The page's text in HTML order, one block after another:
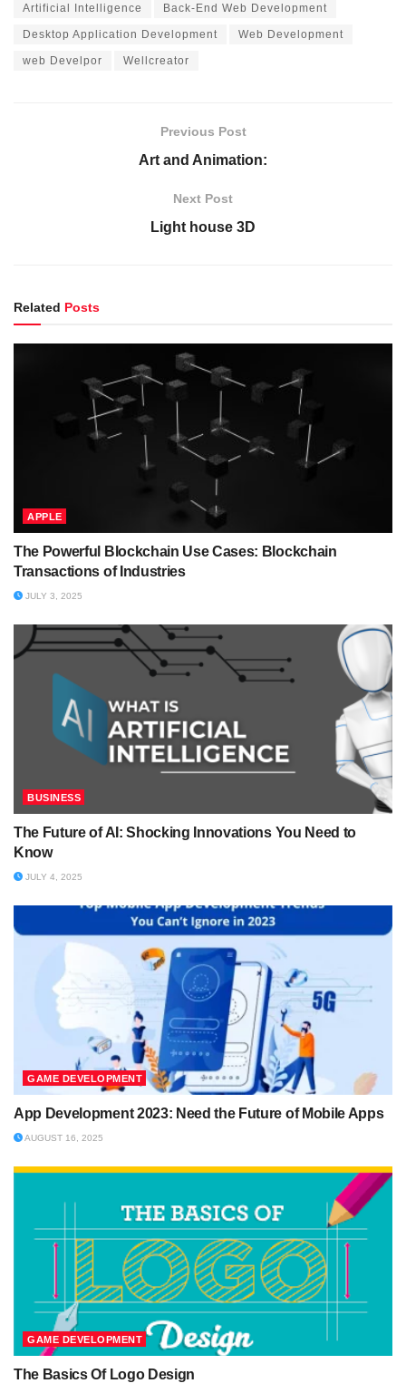
Artificial Intelligence Back-End Web Development
Desktop Application Development Web Development
web Develpor Wellcreator
Previous Post
Art and Animation:
Next Post
Light house 3D
Related Posts
APPLE
The Powerful Blockchain Use Cases: Blockchain
Transactions of Industries
JULY 3, 2025
BUSINESS
The Future of AI: Shocking Innovations You Need to
Know
JULY 4, 2025
GAME DEVELOPMENT
App Development 2023: Need the Future of Mobile Apps
AUGUST 16, 2025
GAME DEVELOPMENT
The Basics Of Logo Design